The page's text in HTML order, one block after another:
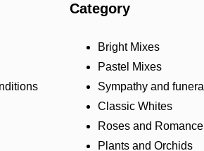
Category
Bright Mixes
Pastel Mixes
Sympathy and funeral
Classic Whites
Roses and Romance
Plants and Orchids